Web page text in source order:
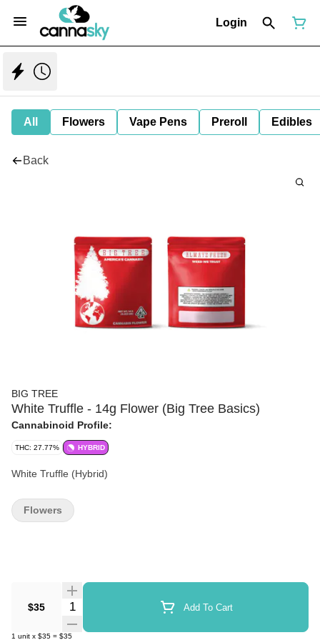
Login
All Flowers Vape Pens Preroll Edibles
Back
BIG TREE
White Truffle - 14g Flower (Big Tree Basics)
Cannabinoid Profile:
THC: 27.77% HYBRID
White Truffle (Hybrid)
$35 Quantity Selector Add To Cart
1 unit x $35 = $35
Flowers